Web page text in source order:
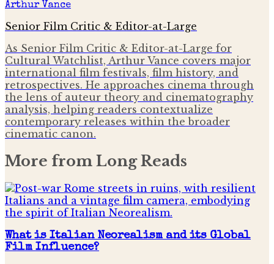
Arthur Vance
Senior Film Critic & Editor-at-Large
As Senior Film Critic & Editor-at-Large for
Cultural Watchlist, Arthur Vance covers major
international film festivals, film history, and
retrospectives. He approaches cinema through
the lens of auteur theory and cinematography
analysis, helping readers contextualize
contemporary releases within the broader
cinematic canon.
More from Long Reads
What is Italian Neorealism and its Global
Film Influence?